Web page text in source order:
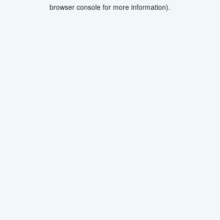
browser console for more information).